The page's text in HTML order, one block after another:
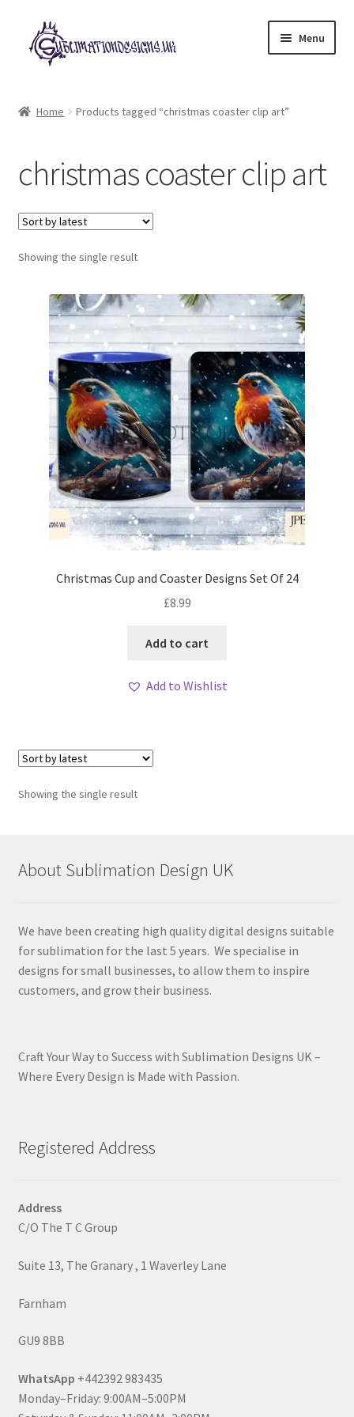
Skip
to
navigation
Skip
to
content
Menu
My account
Loyalty Scheme
Follow Us
Home Products tagged “christmas coaster clip art”
christmas coaster clip art
Showing the single result
Christmas Cup and Coaster Designs Set Of 24
£8.99
Add to cart
Add to Wishlist
Showing the single result
About Sublimation Design UK
We have been creating high quality digital designs suitable
for sublimation for the last 5 years. We specialise in
designs for small businesses, to allow them to inspire
customers, and grow their business.
Craft Your Way to Success with Sublimation Designs UK –
Where Every Design is Made with Passion.
Registered Address
Address
C/O The T C Group
Suite 13, The Granary , 1 Waverley Lane
Farnham
GU9 8BB
WhatsApp +442392 983435
Monday–Friday: 9:00AM–5:00PM